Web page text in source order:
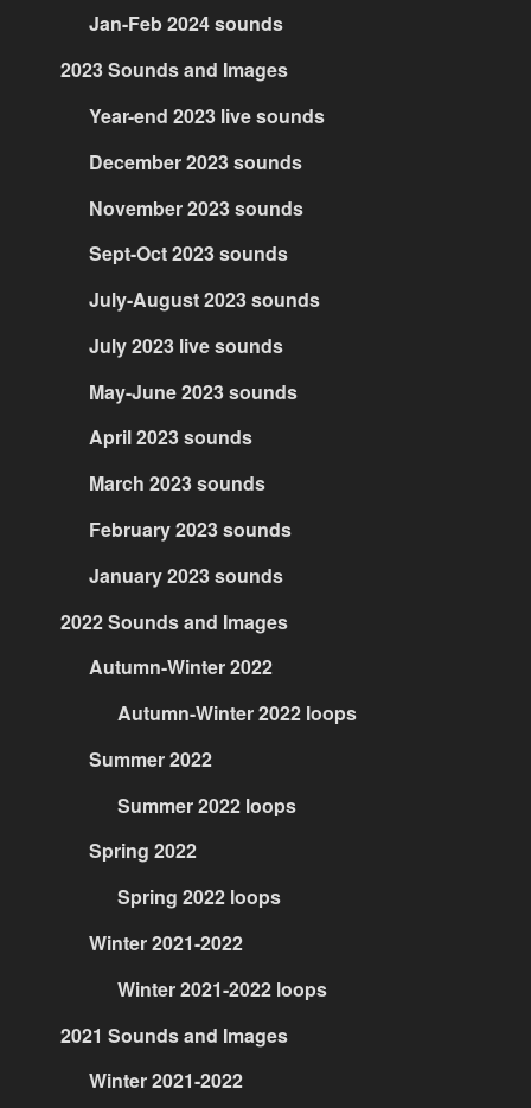
Jan-Feb 2024 sounds
2023 Sounds and Images
Year-end 2023 live sounds
December 2023 sounds
November 2023 sounds
Sept-Oct 2023 sounds
July-August 2023 sounds
July 2023 live sounds
May-June 2023 sounds
April 2023 sounds
March 2023 sounds
February 2023 sounds
January 2023 sounds
2022 Sounds and Images
Autumn-Winter 2022
Autumn-Winter 2022 loops
Summer 2022
Summer 2022 loops
Spring 2022
Spring 2022 loops
Winter 2021-2022
Winter 2021-2022 loops
2021 Sounds and Images
Winter 2021-2022